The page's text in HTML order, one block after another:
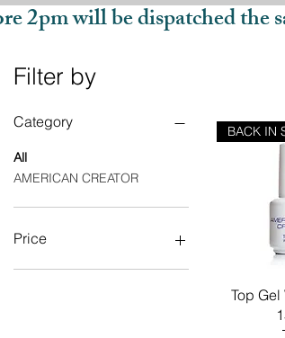
2pm will be dispatched
Filter by
Category
All
AMERICAN CREATOR
Price
BACK IN
Top